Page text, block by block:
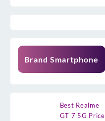
Brand Smartphone
Best Realme
GT 7 5G Price